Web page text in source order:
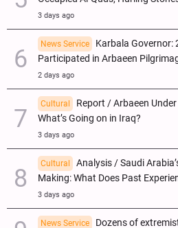
3 days ago
News Service
Karbala Governor:
Participated in Arbaeen
2 days ago
Cultural
Report / Arbaeen
What’s Going on in Iraq?
3 days ago
Cultural
Analysis / Saudi
Making: What Does Past
3 days ago
News Service Dozens of